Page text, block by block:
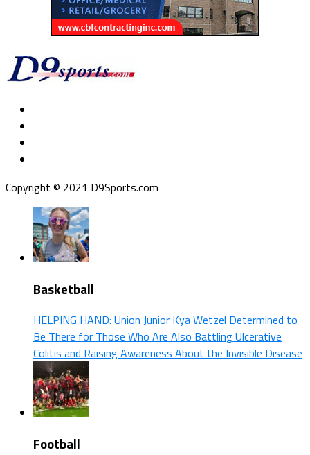
Copyright © 2021 D9Sports.com
Basketball
HELPING HAND: Union Junior Kya Wetzel Determined to
Be There for Those Who Are Also Battling Ulcerative
Colitis and Raising Awareness About the Invisible Disease
Football